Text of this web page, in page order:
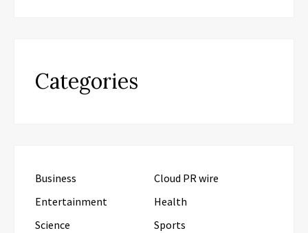
Categories
Business
Cloud PR wire
Entertainment
Health
Science
Sports